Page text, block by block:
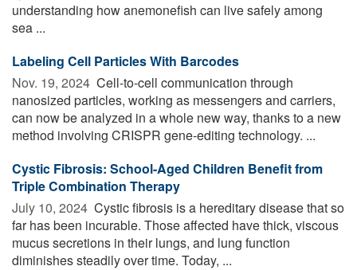
understanding how anemonefish can live safely among
sea ...
Labeling Cell Particles With Barcodes
Nov. 19, 2024  Cell-to-cell communication through
nanosized particles, working as messengers and carriers,
can now be analyzed in a whole new way, thanks to a new
method involving CRISPR gene-editing technology. ...
Cystic Fibrosis: School-Aged Children Benefit from
Triple Combination Therapy
July 10, 2024  Cystic fibrosis is a hereditary disease that so
far has been incurable. Those affected have thick, viscous
mucus secretions in their lungs, and lung function
diminishes steadily over time. Today, ...